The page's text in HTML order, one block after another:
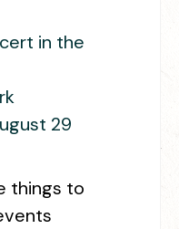
in the
29
things to